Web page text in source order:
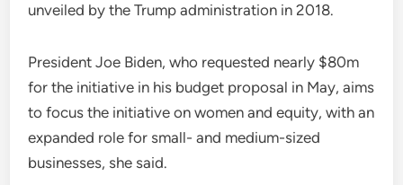
unveiled by the Trump administration in 2018.
President Joe Biden, who requested nearly $80m
for the initiative in his budget proposal in May, aims
to focus the initiative on women and equity, with an
expanded role for small- and medium-sized
businesses, she said.